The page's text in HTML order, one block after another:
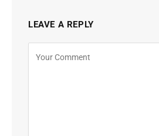
LEAVE A REPLY